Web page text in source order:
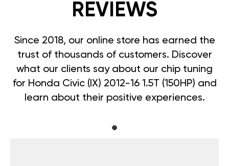
REVIEWS
Since 2018, our online store has earned the
trust of thousands of customers. Discover
what our clients say about our chip tuning
for Honda Civic (IX) 2012-16 1.5T (150HP) and
learn about their positive experiences.